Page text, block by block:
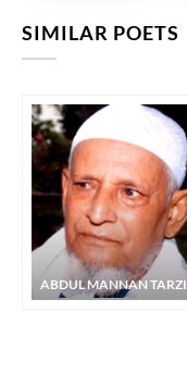
SIMILAR POETS
ABDUL MANNAN TARZI